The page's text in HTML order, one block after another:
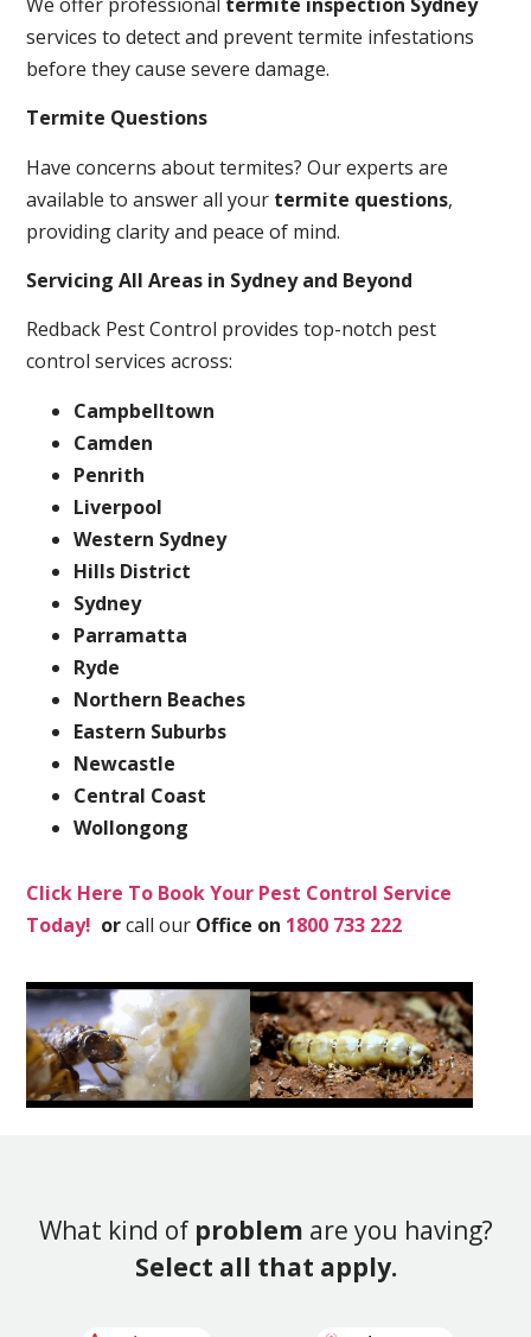
services to detect and prevent termite infestations
before they cause severe damage.
Termite Questions
Have concerns about termites? Our experts are
available to answer all your termite questions,
providing clarity and peace of mind.
Servicing All Areas in Sydney and Beyond
Redback Pest Control provides top-notch pest
control services across:
Campbelltown
Camden
Penrith
Liverpool
Western Sydney
Hills District
Sydney
Parramatta
Ryde
Northern Beaches
Eastern Suburbs
Newcastle
Central Coast
Wollongong
Click Here To Book Your Pest Control Service
Today! orcall our Office on 1800 733 222
What kind of problem are you having?
Select all that apply.